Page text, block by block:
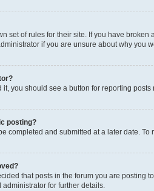
set of rules for their site. If you have
if you are unsure about why you
you should see a button for reporting
posting?
completed and submitted at a later date.
that posts in the forum you are
for further details.